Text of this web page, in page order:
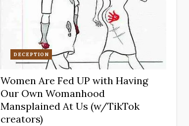
DECEPTION
Women Are Fed UP with Having
Our Own Womanhood
Mansplained At Us (w/TikTok
creators)